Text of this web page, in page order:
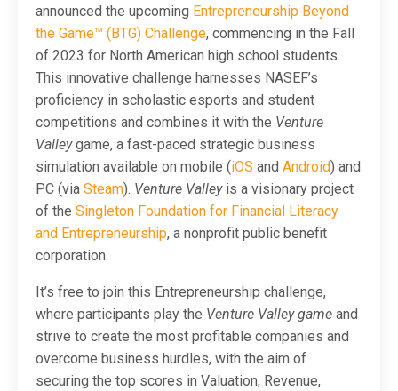
announced the upcoming Entrepreneurship Beyond
the Game™ (BTG) Challenge, commencing in the Fall
of 2023 for North American high school students.
This innovative challenge harnesses NASEF’s
proficiency in scholastic esports and student
competitions and combines it with the Venture
Valleygame, a fast-paced strategic business
simulation available on mobile (iOS and Android) and
PC (via Steam). Venture Valley is a visionary project
of the Singleton Foundation for Financial Literacy
and Entrepreneurship, a nonprofit public benefit
corporation.
It’s free to join this Entrepreneurship challenge,
where participants play the Venture Valley game and
strive to create the most profitable companies and
overcome business hurdles, with the aim of
securing the top scores in Valuation, Revenue,